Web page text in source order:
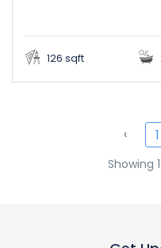
126 sqft
‹ 1
Showing